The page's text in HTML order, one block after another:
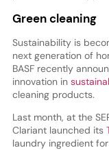
Green cleaning
Sustainability is
next generation of
BASF recently
innovation in
cleaning products.
Last month, at the
Clariant launched its
laundry ingredient